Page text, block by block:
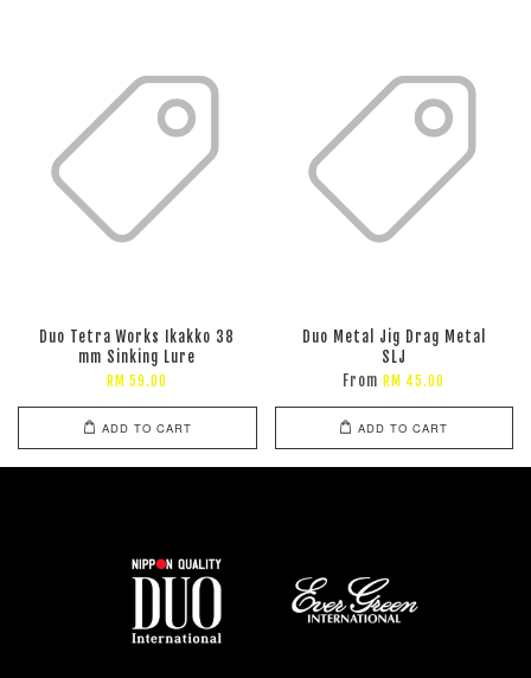
Duo Tetra Works Ikakko 38
mm Sinking Lure
RM 59.00
ADD TO CART
Duo Metal Jig Drag Metal
SLJ
From RM 45.00
ADD TO CART